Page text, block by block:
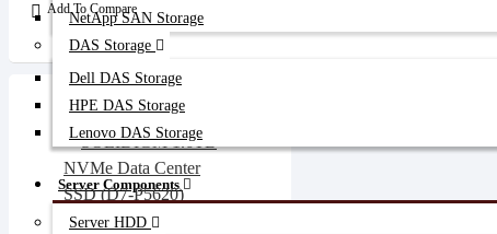
NetApp SAN Storage
DAS Storage
Dell DAS Storage
HPE DAS Storage
Lenovo DAS Storage
Server Components
Server HDD
Add To Compare